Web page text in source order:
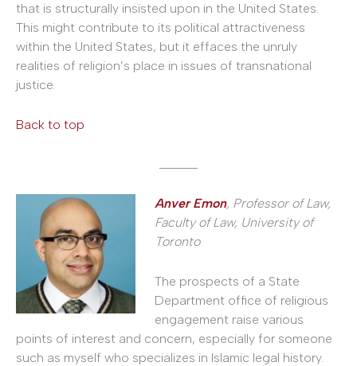
that is structurally insisted upon in the United States.
This might contribute to its political attractiveness
within the United States, but it effaces the unruly
realities of religion’s place in issues of transnational
justice.
Back to top
Anver Emon, Professor of Law,
Faculty of Law, University of
Toronto
The prospects of a State
Department office of religious
engagement raise various
points of interest and concern, especially for someone
such as myself who specializes in Islamic legal history.